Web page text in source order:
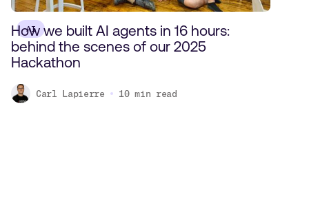
AI
How we built AI agents in 16 hours:
behind the scenes of our 2025
Hackathon
Carl Lapierre 10 min read